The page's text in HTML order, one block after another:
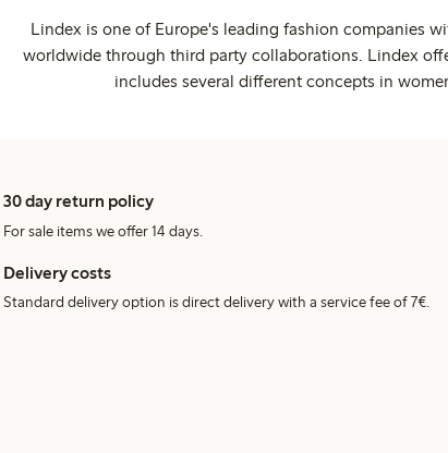
Lindex is one of Europe's leading fashion companies
worldwide through third party collaborations. Lindex
includes several different concepts in
30 day return policy
For sale items we offer 14 days.
Delivery costs
Standard delivery option is direct delivery with a service fee of 7€.